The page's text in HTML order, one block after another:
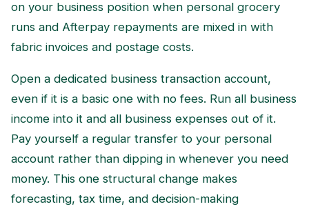
on your business position when personal grocery
runs and Afterpay repayments are mixed in with
fabric invoices and postage costs.
Open a dedicated business transaction account,
even if it is a basic one with no fees. Run all business
income into it and all business expenses out of it.
Pay yourself a regular transfer to your personal
account rather than dipping in whenever you need
money. This one structural change makes
forecasting, tax time, and decision-making